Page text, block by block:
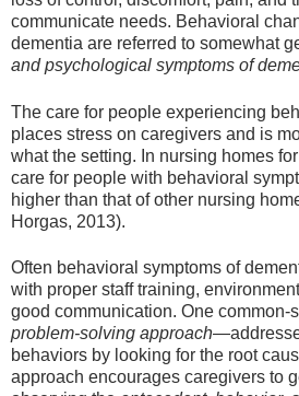
communicate needs. Behavioral
dementia are referred to somewhat
and psychological symptoms of
The care for people experiencing
places stress on caregivers and is
what the setting. In nursing homes
care for people with behavioral
higher than that of other nursing
Horgas, 2013).
Often behavioral symptoms of
with proper staff training,
good communication. One
problem-solving approach
behaviors by looking for the root
approach encourages caregivers to